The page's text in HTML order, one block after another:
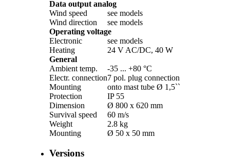
Data output analog
Wind speed
see models
Wind direction
see models
Operating voltage
Electronic
see models
Heating
24 V AC/­DC, 40 W
General
Ambient temp.
-35 ... +80 °C
Electr. connection7 pol. plug connection
Mounting
onto mast tube Ø 1,5``
Protection
IP 55
Dimension
Ø 800 x 620 mm
Survival speed
60 m/­s
Weight
2.8 kg
Mounting
Ø 50 x 50 mm
Versions